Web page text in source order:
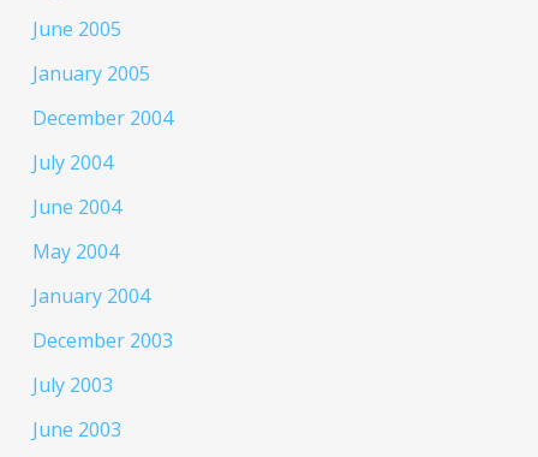
June 2005
January 2005
December 2004
July 2004
June 2004
May 2004
January 2004
December 2003
July 2003
June 2003